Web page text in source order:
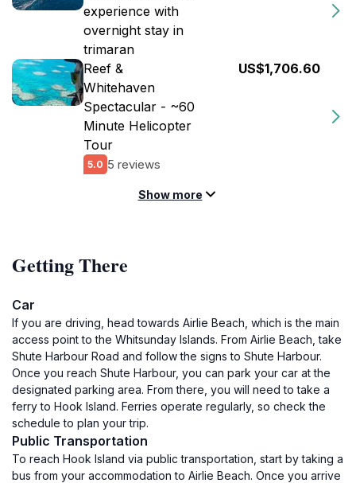
experience with
overnight stay in
trimaran
Reef &
Whitehaven
Spectacular - ~60
Minute Helicopter
Tour
5.0 5 reviews
US$1,706.60
Show more
Getting There
Car
If you are driving, head towards Airlie Beach, which is the main
access point to the Whitsunday Islands. From Airlie Beach, take
Shute Harbour Road and follow the signs to Shute Harbour.
Once you reach Shute Harbour, you can park your car at the
designated parking area. From there, you will need to take a
ferry to Hook Island. Ferries operate regularly, so check the
schedule to plan your trip.
Public Transportation
To reach Hook Island via public transportation, start by taking a
bus from your accommodation to Airlie Beach. Once you arrive